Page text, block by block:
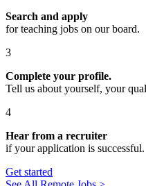
Search and apply
for teaching jobs on our board.
3
Complete your profile.
Tell us about yourself, your
4
Hear from a recruiter
if your application is successful.
Get started